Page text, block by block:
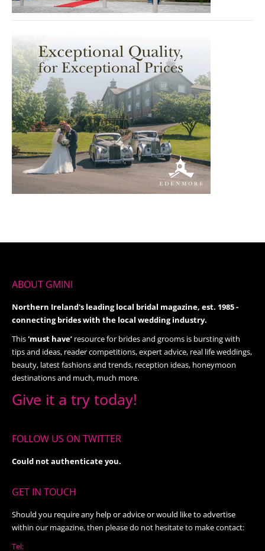
ABOUT GMINI
Northern Ireland's leading local bridal magazine, est. 1985 -
connecting brides with the local wedding industry.
This'must have’ resource for brides and grooms is bursting with
tips and ideas, reader competitions, expert advice, real life weddings,
beauty, latest fashions and trends, reception ideas, honeymoon
destinations and much, much more.
Give it a try today!
FOLLOW US ON TWITTER
Could not authenticate you.
GET IN TOUCH
Should you require any help or advice or would like to advertise
within our magazine, then please do not hesitate to make contact:
Tel: